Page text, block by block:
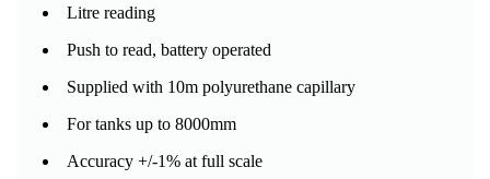
Litre reading
Push to read, battery operated
Supplied with 10m polyurethane capillary
For tanks up to 8000mm
Accuracy +/-1% at full scale